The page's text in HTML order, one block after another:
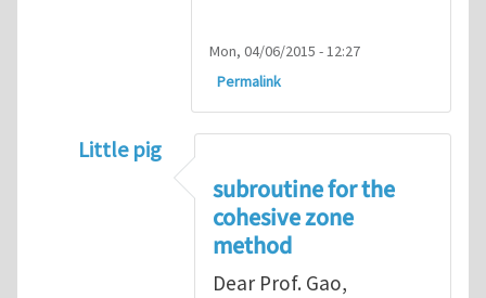
Mon, 04/06/2015 - 12:27
Permalink
Little pig
good pointbyYanfei Gao
subroutine for the
cohesive zone
method
Dear Prof. Gao,